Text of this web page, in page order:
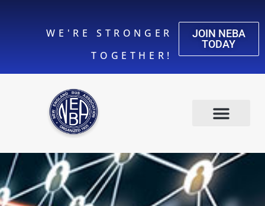
WE'RE STRONGER
TOGETHER!
JOIN NEBA
TODAY